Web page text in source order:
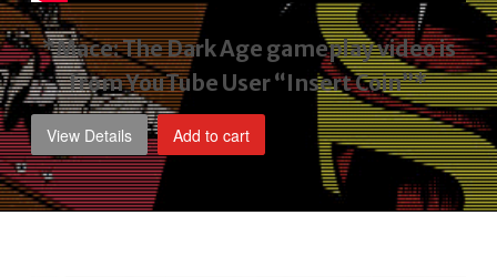
*Mace: The Dark Age gameplay videois
from YouTube User “Insert Coin”*
View Details Add to cart